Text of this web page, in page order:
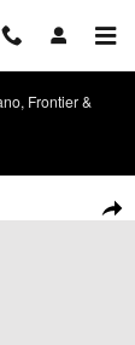
Frontier &